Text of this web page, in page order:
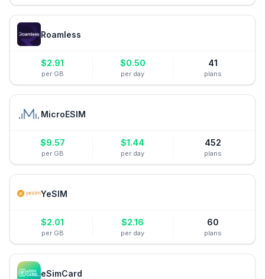
Roamless
$2.91
per GB
$0.50
per day
41
plans
MicroESIM
$9.57
per GB
$1.44
per day
452
plans
YeSIM
$2.01
per GB
$2.16
per day
60
plans
eSimCard